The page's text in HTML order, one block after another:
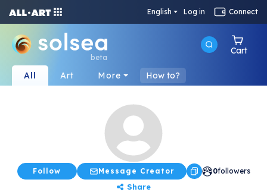
English Log in Connect
beta
Cart
All Art More How to?
Follow Message Creator 0followers
Share